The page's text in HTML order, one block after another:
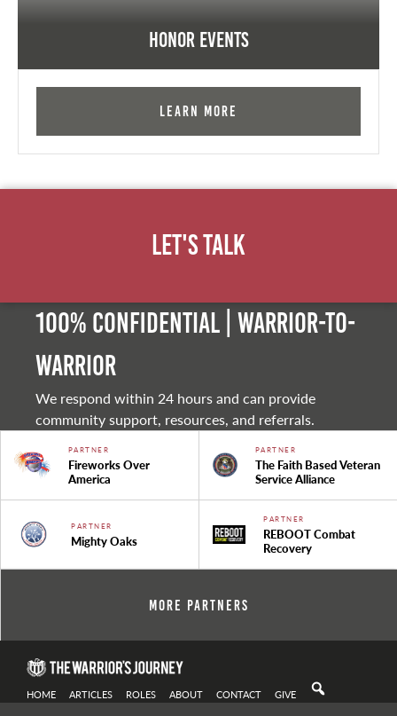
Honor Events
Learn More
Let's Talk
100% Confidential | Warrior-to-
warrior
We respond within 24 hours and can provide
community support, resources, and referrals.
PARTNER
Fireworks Over
America
PARTNER
The Faith Based Veteran
Service Alliance
PARTNER
Mighty Oaks
PARTNER
REBOOT Combat
Recovery
More Partners
HOME ARTICLES ROLES ABOUT CONTACT GIVE